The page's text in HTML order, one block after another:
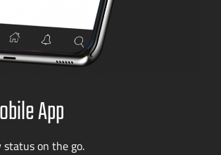
App
status on the go.